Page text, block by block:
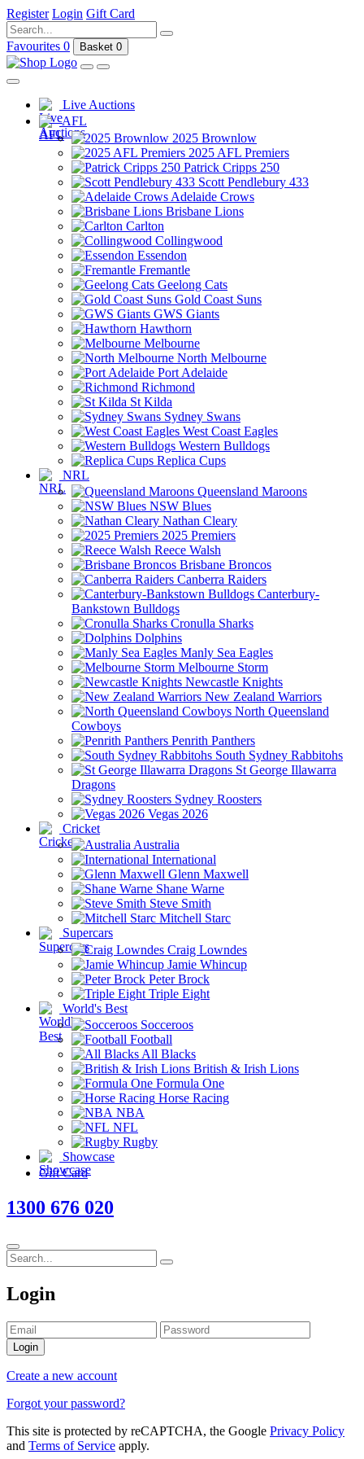
Register Login Gift Card
Favourites 0 Basket 0
Live Auctions
AFL
2025 Brownlow
2025 AFL Premiers
Patrick Cripps 250
Scott Pendlebury 433
Adelaide Crows
Brisbane Lions
Carlton
Collingwood
Essendon
Fremantle
Geelong Cats
Gold Coast Suns
GWS Giants
Hawthorn
Melbourne
North Melbourne
Port Adelaide
Richmond
St Kilda
Sydney Swans
West Coast Eagles
Western Bulldogs
Replica Cups
NRL
Queensland Maroons
NSW Blues
Nathan Cleary
2025 Premiers
Reece Walsh
Brisbane Broncos
Canberra Raiders
Canterbury-
Bankstown Bulldogs
Cronulla Sharks
Dolphins
Manly Sea Eagles
Melbourne Storm
Newcastle Knights
New Zealand Warriors
North Queensland
Cowboys
Penrith Panthers
South Sydney Rabbitohs
St George Illawarra
Dragons
Sydney Roosters
Vegas 2026
Cricket
Australia
International
Glenn Maxwell
Shane Warne
Steve Smith
Mitchell Starc
Supercars
Craig Lowndes
Jamie Whincup
Peter Brock
Triple Eight
World's Best
Socceroos
Football
All Blacks
British & Irish Lions
Formula One
Horse Racing
NBA
NFL
Rugby
Showcase
Gift Card
1300 676 020
Login
Login
Create a new account
Forgot your password?
This site is protected by reCAPTCHA, the Google Privacy Policy
and Terms of Service apply.